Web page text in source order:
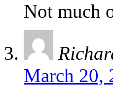
Not much
March 20,